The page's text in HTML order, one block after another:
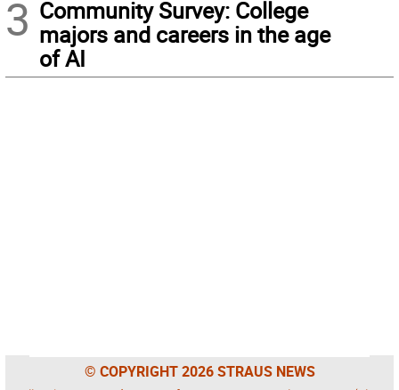
3 Community Survey: College
majors and careers in the age
of AI
© COPYRIGHT 2026 STRAUS NEWS